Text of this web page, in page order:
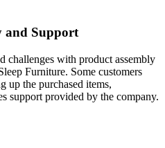
and Support
challenges with product assembly
Furniture. Some customers
up the purchased items,
support provided by the company.